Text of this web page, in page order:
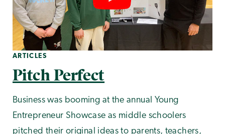
ARTICLES
Pitch Perfect
Business was booming at the annual Young
Entrepreneur Showcase as middle schoolers
pitched their original ideas to parents, teachers,